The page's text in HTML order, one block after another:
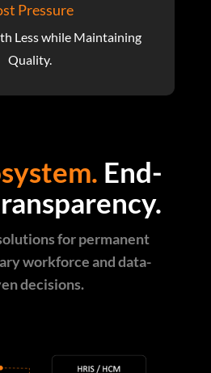
Pressure
Less while Maintaining
Quality.
End-
for permanent
workforce and data-
decisions.